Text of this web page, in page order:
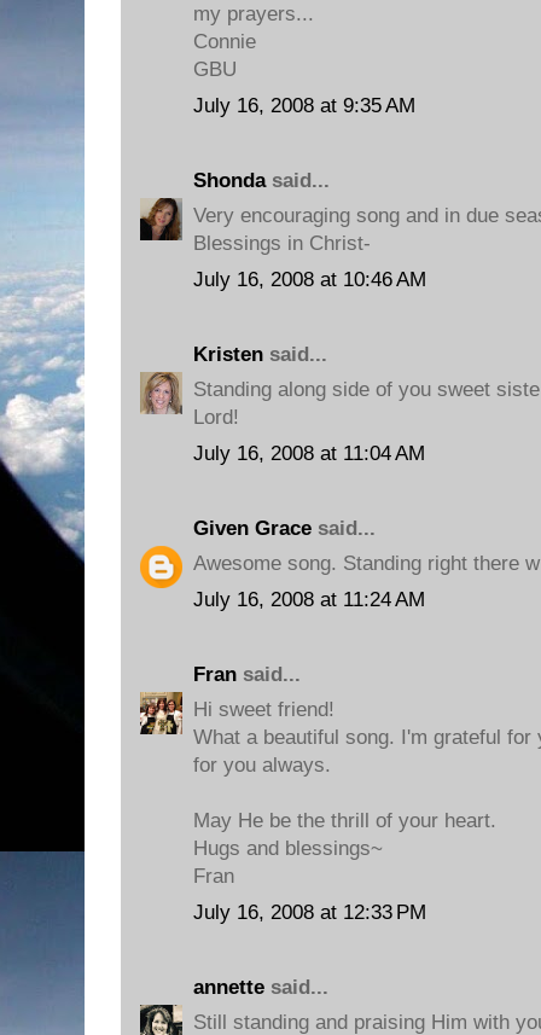
my prayers...
Connie
GBU
July 16, 2008 at 9:35 AM
Shondasaid...
Very encouraging song and in due
Blessings in Christ-
July 16, 2008 at 10:46 AM
Kristen said...
Standing along side of you sweet
Lord!
July 16, 2008 at 11:04 AM
Given Grace said...
Awesome song. Standing right there
July 16, 2008 at 11:24 AM
Fran said...
Hi sweet friend!
What a beautiful song. I'm grateful for
for you always.
May He be the thrill of your heart.
Hugs and blessings~
Fran
July 16, 2008 at 12:33 PM
annette said...
Still standing and praising Him with